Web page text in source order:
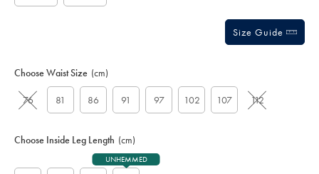
Size Guide
Choose Waist Size (cm)
76 81 86 91 97 102 107 112
Choose Inside Leg Length (cm)
UNHEMMED